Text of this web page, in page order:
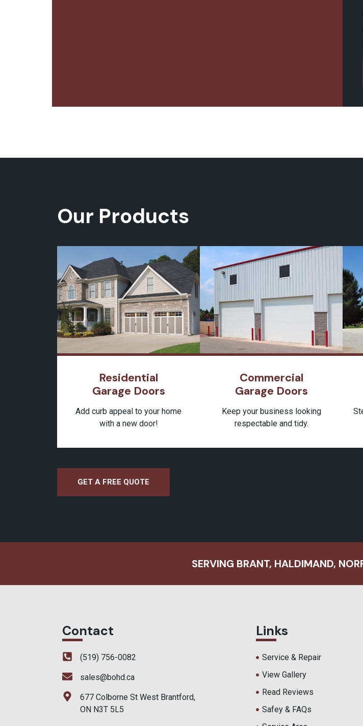
Our Products
Residential
Garage Doors
Add curb appeal to your home
with a new door!
Commercial
Garage Doors
Keep your business looking
respectable and tidy.
GET A FREE QUOTE
SERVING BRANT, HALDIMAND,
Contact
(519) 756-0082
sales@bohd.ca
677 Colborne St West Brantford,
ON N3T 5L5
Links
Service & Repair
View Gallery
Read Reviews
Safey & FAQs